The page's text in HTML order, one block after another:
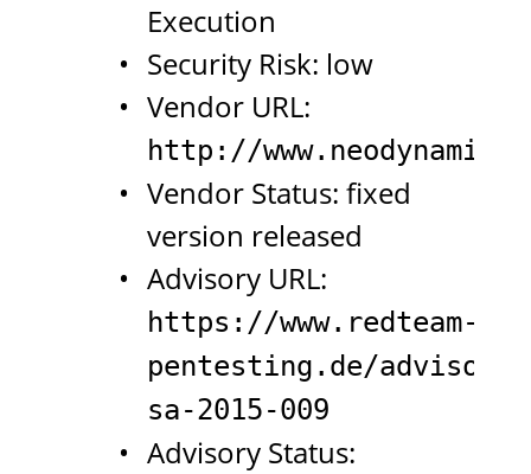
Execution
Security Risk: low
Vendor URL:
http://
Vendor Status: fixed
version released
Advisory URL:
https://www.redteam-
pentesting.de/
sa-2015-009
Advisory Status: